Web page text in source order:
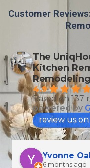
Customer
The
Kitchen
Remodeling
4.9
Based on 137
powered by G
review us on
T Wallen
6 months ago